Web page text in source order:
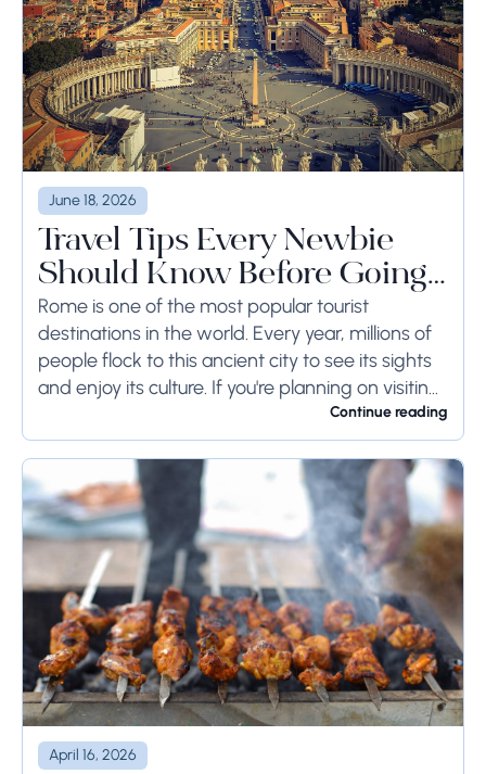
June 18, 2026
Travel Tips Every Newbie
Should Know Before Going
to Rome
Rome is one of the most popular tourist
destinations in the world. Every year, millions of
people flock to this ancient city to see its sights
and enjoy its culture. If you're planning on visiting
Continue reading
April 16, 2026